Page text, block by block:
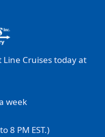
Line Cruises today at
week
8 PM EST.)